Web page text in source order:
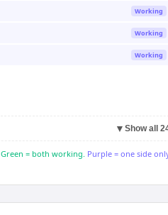
Working
Working
Working
▼ Show all
Green = both working. Purple = one side